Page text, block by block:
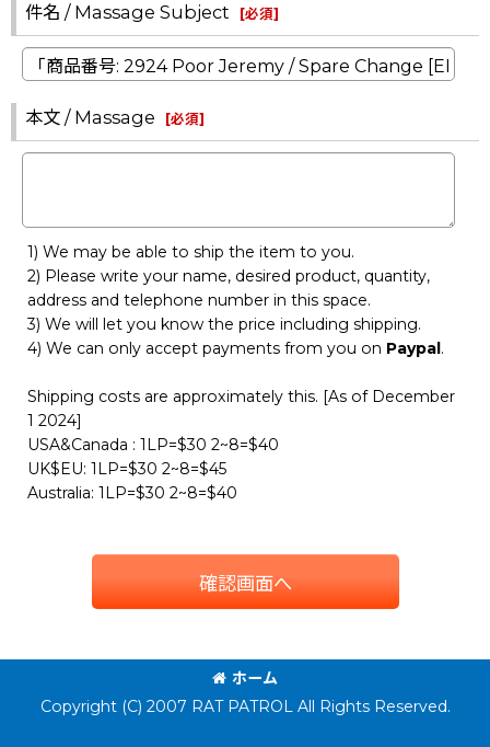
件名 / Massage Subject [必須]
本文 / Massage [必須]
1) We may be able to ship the item to you.
2) Please write your name, desired product, quantity,
address and telephone number in this space.
3) We will let you know the price including shipping.
4) We can only accept payments from you on Paypal.
Shipping costs are approximately this. [As of December
1 2024]
USA&Canada : 1LP=$30 2~8=$40
UK$EU: 1LP=$30 2~8=$45
Australia: 1LP=$30 2~8=$40
確認画面へ
ホーム
Copyright (C) 2007 RAT PATROL All Rights Reserved.